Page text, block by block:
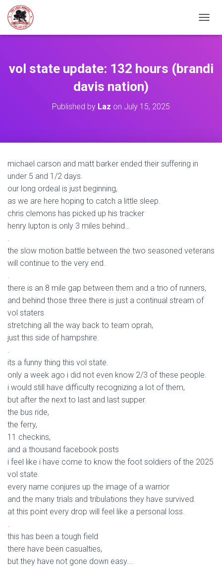
vol state update: 132 hours (brandi
davis nation)
Published by Laz on July 15, 2025
michael carson and matt barker ended their suffering in
under 5 and 1/2 days.
our long ordeal is just beginning,
as we are here hoping to catch a little sleep.
chris clemons has picked up his tracker
henry lupton is only 3 miles behind…
.
the slow motion battle between the two seasoned veterans
will continue to the very end.
.
there is an 8 mile gap between them and a trio of runners,
and behind those three there is just a continual stream of
vol staters
stretching all the way back to team oprah,
just this side of hampshire.
.
its a funny thing this vol state.
only a week ago i did not even know 2/3 of these people.
i would still have difficulty recognizing a lot of them,
but after the next to last and last supper.
the bus ride,
the ferry,
11 checkins,
and a thousand facebook posts
i feel like i have come to know the foot soldiers of the 2025
vol state.
every name conjures up the image of a warrior
and the many trials and tribulations they have survived.
at this point every drop will feel like a personal loss.
.
this has been a tough field
there have been casualties,
but they have not gone down easy….